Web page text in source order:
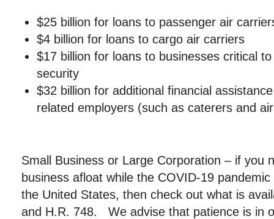
$25 billion for loans to passenger air
$4 billion for loans to cargo air carriers
$17 billion for loans to businesses critical
security
$32 billion for additional financial
related employers (such as caterers and
Small Business or Large Corporation – if you
business afloat while the COVID-19
the United States, then check out what is
and H.R. 748. We advise that patience is in